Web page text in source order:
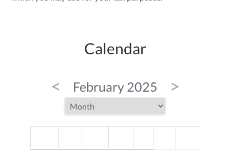
Calendar
< February 2025 >